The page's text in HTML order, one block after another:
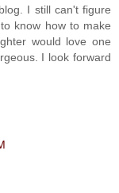
I still can't figure
know how to make
would love one
I look forward